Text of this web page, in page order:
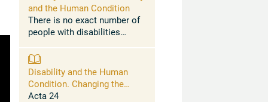
and the Human Condition
There is no exact number of
people with disabilities
organisations estimate that
16% of the world's population
experience significant
disabling conditions. ...
Disability and the Human
Condition. Changing the
Social Determinants of
Acta 24